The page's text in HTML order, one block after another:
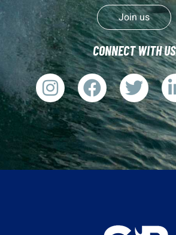
Join us
CONNECT WITH US